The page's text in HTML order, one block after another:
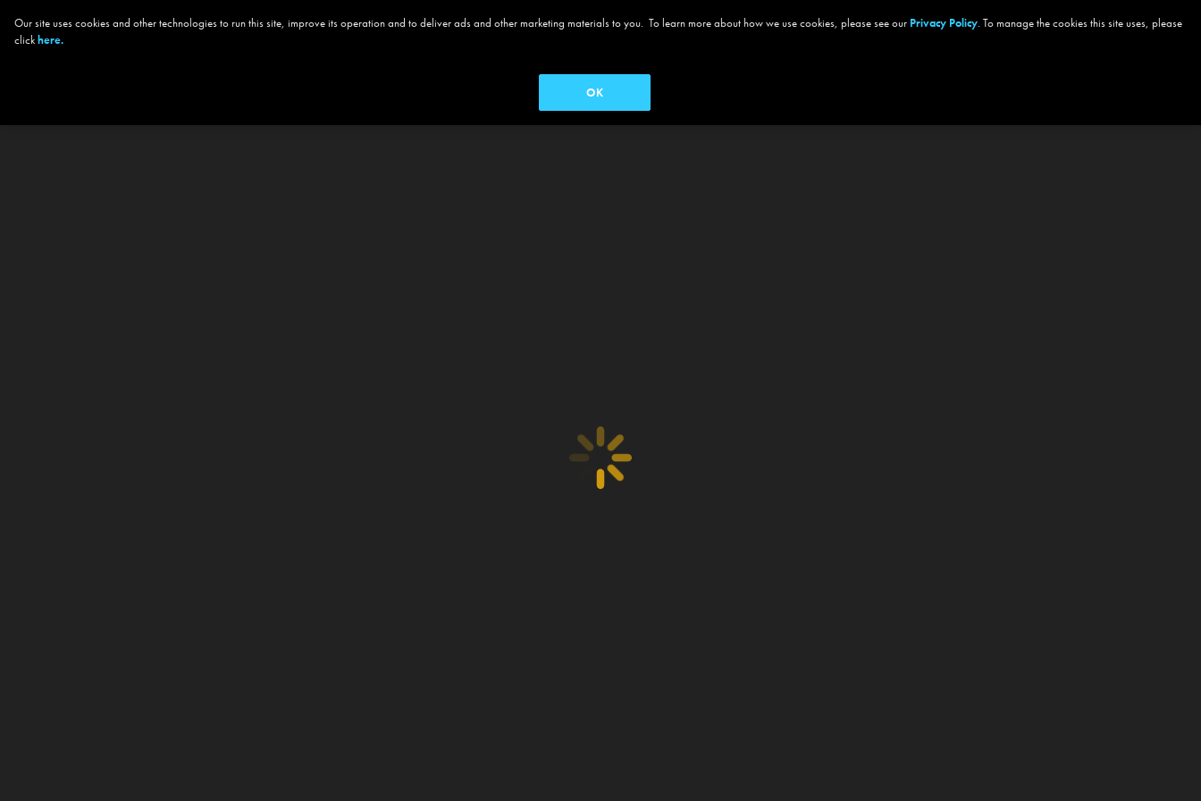
Our site uses cookies and other technologies to run this site, improve its operation and to deliver ads and other marketing materials to you. To learn more about how we use cookies, please see our Privacy Policy. To manage the cookies this site uses, please
clickhere.
OK